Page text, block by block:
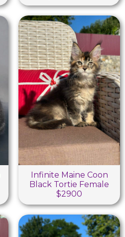
Infinite Maine Coon
Black Tortie Female
$2900